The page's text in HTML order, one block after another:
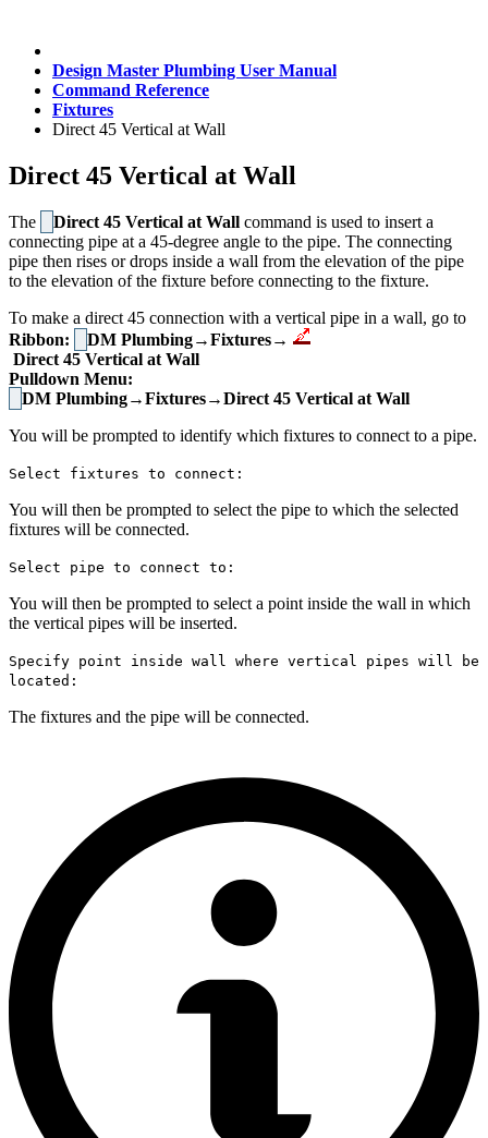
Design Master Plumbing User Manual
Command Reference
Fixtures
Direct 45 Vertical at Wall
Direct 45 Vertical at Wall
The Direct 45 Vertical at Wall command is used to insert a
connecting pipe at a 45-degree angle to the pipe. The connecting
pipe then rises or drops inside a wall from the elevation of the pipe
to the elevation of the fixture before connecting to the fixture.
To make a direct 45 connection with a vertical pipe in a wall, go to
Ribbon:
DM Plumbing→Fixtures→
Direct 45 Vertical at Wall
Pulldown Menu:
DM Plumbing→Fixtures→Direct 45 Vertical at Wall
You will be prompted to identify which fixtures to connect to a pipe.
Select fixtures to connect:
You will then be prompted to select the pipe to which the selected
fixtures will be connected.
Select pipe to connect to:
You will then be prompted to select a point inside the wall in which
the vertical pipes will be inserted.
Specify point inside wall where vertical pipes will be
located:
The fixtures and the pipe will be connected.